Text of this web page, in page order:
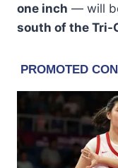
one inch — will
south of the Tri-